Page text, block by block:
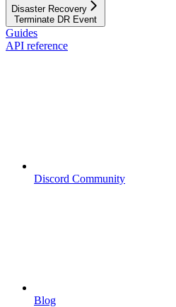
Disaster Recovery
Terminate DR Event
Guides
API reference
Discord Community
Blog